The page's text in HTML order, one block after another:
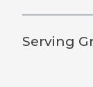
Serving